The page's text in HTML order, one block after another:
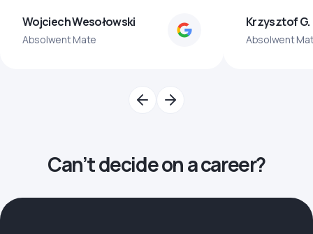
Wojciech Wesołowski
Absolwent Mate
Krzysztof G.
Absolwent
Can’t decide on a career?